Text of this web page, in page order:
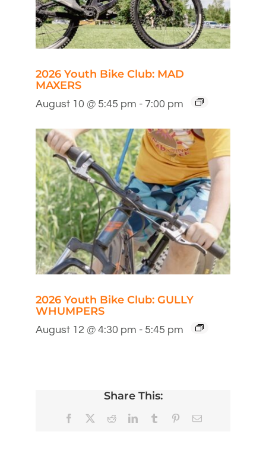
2026 Youth Bike Club: MAD
MAXERS
August 10 @ 5:45 pm - 7:00 pm
2026 Youth Bike Club: GULLY
WHUMPERS
August 12 @ 4:30 pm - 5:45 pm
Share This:
Facebook RedditLinkedInTumblr PinterestEmail